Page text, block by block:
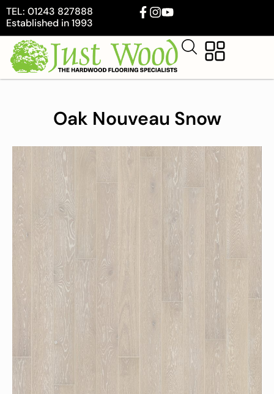
TEL: 01243 827888
Established in 1993
Oak Nouveau Snow